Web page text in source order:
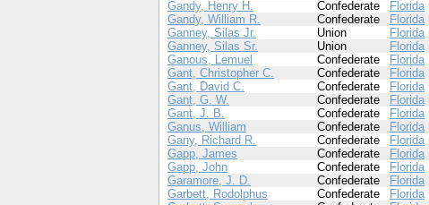
Gandy, Henry H.
Confederate Florida
Gandy, William R.
Confederate Florida
Ganney, Silas Jr.
Union Florida
Ganney, Silas Sr.
Union Florida
Ganous, Lemuel
Confederate Florida
Gant, Christopher C.
Confederate Florida
Gant, David C.
Confederate Florida
Gant, G. W.
Confederate Florida
Gant, J. B.
Confederate Florida
Ganus, William
Confederate Florida
Gany, Richard R.
Confederate Florida
Gapp, James
Confederate Florida
Gapp, John
Confederate Florida
Garamore, J. D.
Confederate Florida
Garbett, Rodolphus
Confederate Florida